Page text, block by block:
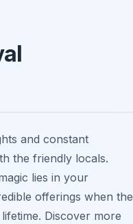
and constant
the friendly locals.
lies in your
offerings when the
Discover more